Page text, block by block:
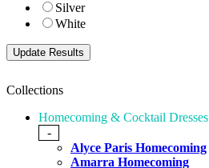
Silver
White
Collections
Homecoming & Cocktail Dresses
-
Alyce Paris Homecoming
Amarra Homecoming